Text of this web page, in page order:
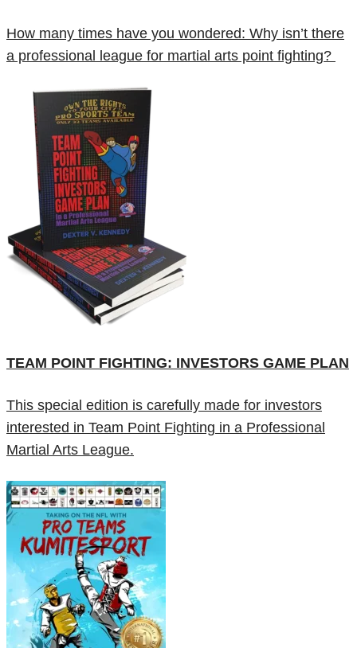
How many times have you wondered: Why isn’t there
a professional league for martial arts point fighting?
TEAM POINT FIGHTING: INVESTORS GAME PLAN
This special edition is carefully made for investors
interested in Team Point Fighting in a Professional
Martial Arts League.